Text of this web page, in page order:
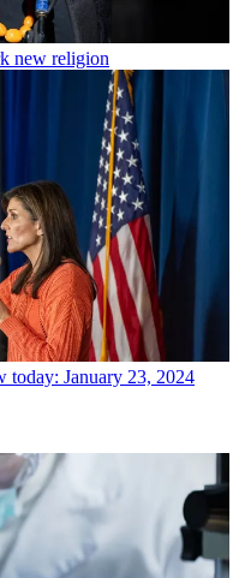
new religion
today: January 23, 2024